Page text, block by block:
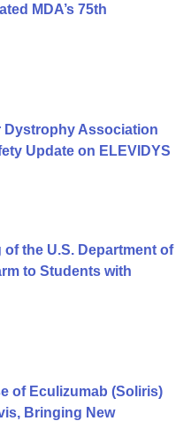
MDA’s 75th
Dystrophy Association
Update on ELEVIDYS
the U.S. Department of
to Students with
of Eculizumab (Soliris)
Bringing New